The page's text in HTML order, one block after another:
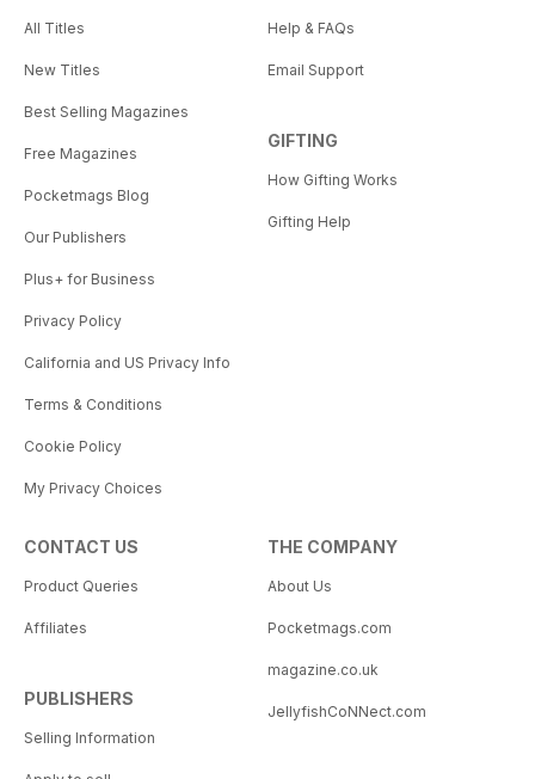
All Titles
New Titles
Best Selling Magazines
Free Magazines
Pocketmags Blog
Our Publishers
Plus+ for Business
Privacy Policy
California and US Privacy Info
Terms & Conditions
Cookie Policy
My Privacy Choices
Help & FAQs
Email Support
GIFTING
How Gifting Works
Gifting Help
CONTACT US
Product Queries
Affiliates
PUBLISHERS
Selling Information
THE COMPANY
About Us
Pocketmags.com
magazine.co.uk
JellyfishCoNNect.com